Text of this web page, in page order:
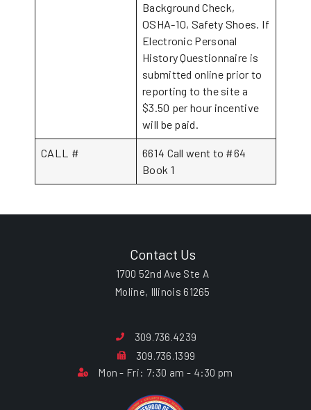
Background Check,
OSHA-10, Safety Shoes. If
Electronic Personal
History Questionnaire is
submitted online prior to
reporting to the site a
$3.50 per hour incentive
will be paid.
CALL #
6614 Call went to #64
Book 1
Contact Us
1700 52nd Ave Ste A
Moline, Illinois 61265
309.736.4239
309.736.1399
Mon - Fri: 7:30 am - 4:30 pm